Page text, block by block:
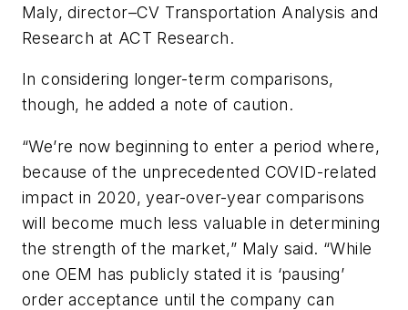
Maly, director–CV Transportation Analysis and
Research at ACT Research.
In considering longer-term comparisons,
though, he added a note of caution.
“We’re now beginning to enter a period where,
because of the unprecedented COVID-related
impact in 2020, year-over-year comparisons
will become much less valuable in determining
the strength of the market,” Maly said. “While
one OEM has publicly stated it is ‘pausing’
order acceptance until the company can